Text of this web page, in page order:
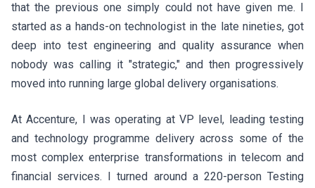
that the previous one simply could not have given me. I
started as a hands-on technologist in the late nineties, got
deep into test engineering and quality assurance when
nobody was calling it "strategic," and then progressively
moved into running large global delivery organisations.
At Accenture, I was operating at VP level, leading testing
and technology programme delivery across some of the
most complex enterprise transformations in telecom and
financial services. I turned around a 220-person Testing